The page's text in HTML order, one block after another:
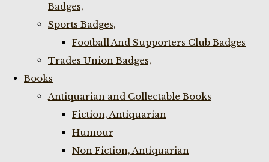
Badges,
Sports Badges,
Football And Supporters Club Badges
Trades Union Badges,
Books
Antiquarian and Collectable Books
Fiction, Antiquarian
Humour
Non Fiction, Antiquarian